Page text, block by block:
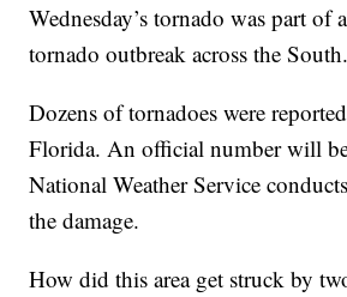
Wednesday’s tornado was part of
tornado outbreak across the South.
Dozens of tornadoes were
Florida. An official number will
National Weather Service
the damage.
How did this area get struck by